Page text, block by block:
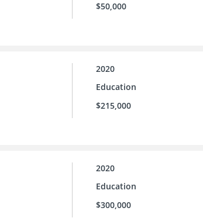
$50,000
2020
Education
$215,000
2020
Education
$300,000